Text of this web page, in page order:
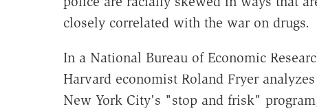
closely correlated with the war on drugs.
In a National Bureau of Economic
Harvard economist Roland Fryer
New York City's "stop and frisk"